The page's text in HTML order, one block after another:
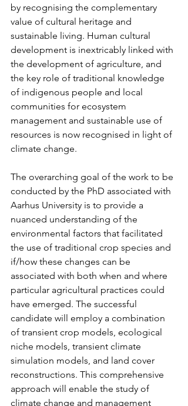
by recognising the complementary
value of cultural heritage and
sustainable living. Human cultural
development is inextricably linked with
the development of agriculture, and
the key role of traditional knowledge
of indigenous people and local
communities for ecosystem
management and sustainable use of
resources is now recognised in light of
climate change.
The overarching goal of the work to be
conducted by the PhD associated with
Aarhus University is to provide a
nuanced understanding of the
environmental factors that facilitated
the use of traditional crop species and
if/how these changes can be
associated with both when and where
particular agricultural practices could
have emerged. The successful
candidate will employ a combination
of transient crop models, ecological
niche models, transient climate
simulation models, and land cover
reconstructions. This comprehensive
approach will enable the study of
climate change and management